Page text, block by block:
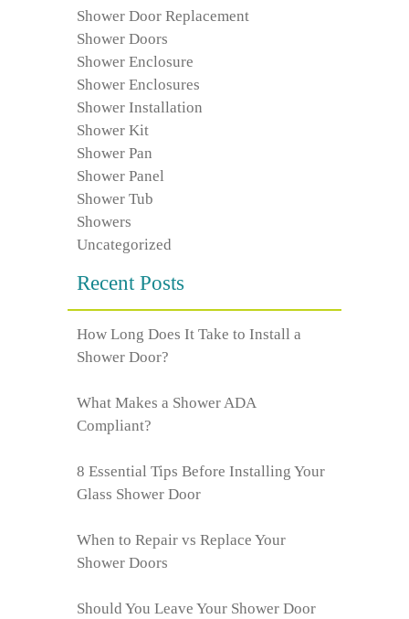
Shower Door Replacement
Shower Doors
Shower Enclosure
Shower Enclosures
Shower Installation
Shower Kit
Shower Pan
Shower Panel
Shower Tub
Showers
Uncategorized
Recent Posts
How Long Does It Take to Install a
Shower Door?
What Makes a Shower ADA
Compliant?
8 Essential Tips Before Installing Your
Glass Shower Door
When to Repair vs Replace Your
Shower Doors
Should You Leave Your Shower Door